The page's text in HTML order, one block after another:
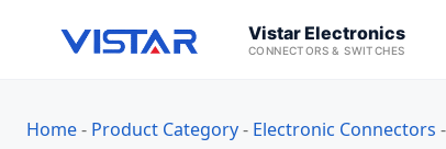
Vistar Electronics
CONNECTORS & SWITCHES
Home- Product Category- Electronic Connectors -